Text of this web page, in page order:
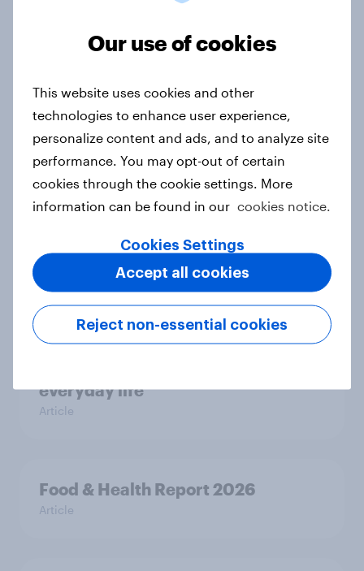
How Priority Partnerships turned
survey data into industry authority
Most Europeans in six countries
under-16s
New Nordic report exposes the
everyday life
Article
Food & Health Report 2026
Article
Our use of cookies
This website uses cookies and other
technologies to enhance user experience,
personalize content and ads, and to analyze site
performance. You may opt-out of certain
cookies through the cookie settings. More
information can be found in our cookies notice.
Cookies Settings
Reject non-essential cookies
Accept all cookies